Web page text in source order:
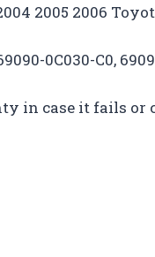
2005 2006
0C030-C0,
in case it fails or